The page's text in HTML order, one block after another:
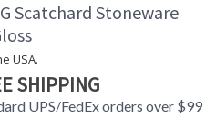
Scatchard Stoneware
USA.
SHIPPING
UPS/FedEx orders over $99